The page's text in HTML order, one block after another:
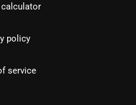
policy
service